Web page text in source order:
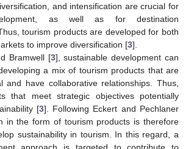
and intensification are crucial for
as well as for destination
tourism products are developed for both
to improve diversification [3].
Bramwell [3], sustainable development can
a mix of tourism products that are
and have collaborative relationships. Thus,
that meet strategic objectives potentially
[3]. Following Eckert and Pechlaner
in the form of tourism products is therefore
sustainability in tourism. In this regard, a
approach is targeted to contribute to